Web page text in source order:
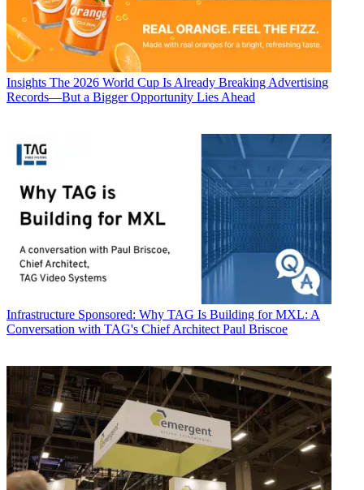
Insights The 2026 World Cup Is Already Breaking Advertising
Records—But a Bigger Opportunity Lies Ahead
Infrastructure Sponsored: Why TAG Is Building for MXL: A
Conversation with TAG's Chief Architect Paul Briscoe